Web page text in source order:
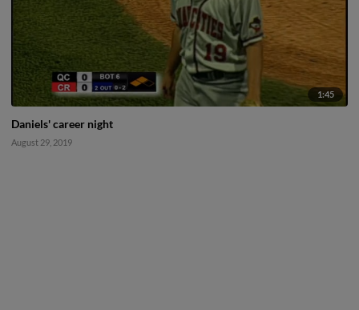
1:45
Daniels' career night
August 29, 2019